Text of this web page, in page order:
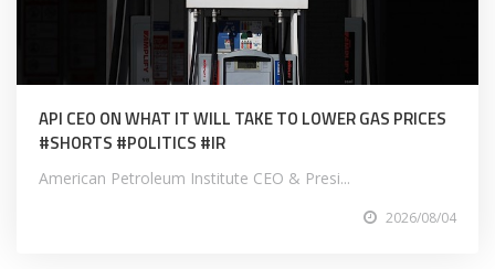
API CEO ON WHAT IT WILL TAKE TO LOWER GAS PRICES
#SHORTS #POLITICS #IR
American Petroleum Institute CEO & Presi...
2026/08/04